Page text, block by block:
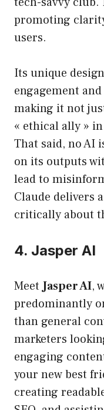
promoting
users.
Its unique
engagement
making it not
« ethical ally »
That said, no AI
on its outputs
lead to
Claude delivers
critically about
4. Jasper AI
MeetJasper AI,
predominantly
than general
marketers
engaging
your new best
creating